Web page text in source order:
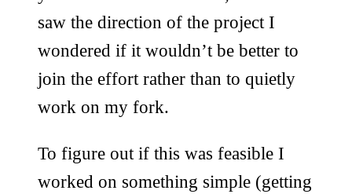
saw the direction of the project I
wondered if it wouldn’t be better to
join the effort rather than to quietly
work on my fork.
To figure out if this was feasible I
worked on something simple (getting